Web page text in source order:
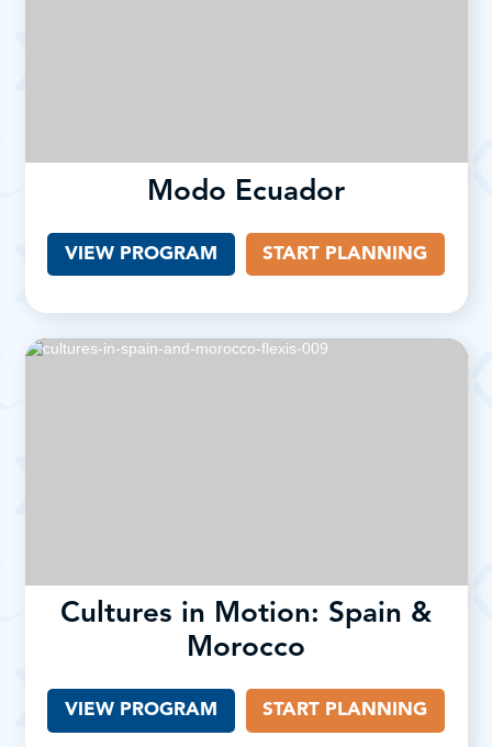
Modo Ecuador
VIEW PROGRAM (OPENS IN A NEW TAB)
START PLANNING
Cultures in Motion: Spain &
Morocco
VIEW PROGRAM START PLANNING